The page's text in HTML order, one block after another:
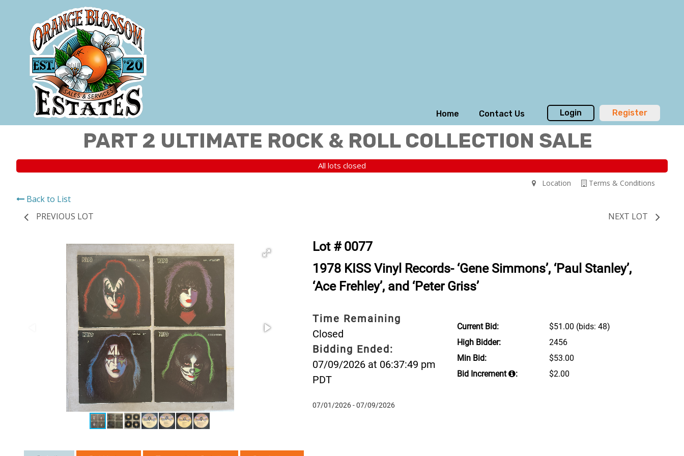
Home Contact Us Login Register
PART 2 ULTIMATE ROCK & ROLL COLLECTION SALE
All lots closed
Terms & Conditions
Location
Back to List
PREVIOUS LOT
NEXT LOT
Lot # 0077
1978 KISS Vinyl Records- ‘Gene Simmons’, ‘Paul Stanley’,
‘Ace Frehley’, and ‘Peter Griss’
Time Remaining
Closed
Bidding Ended:
07/09/2026 at 06:37:49 pm
PDT
07/01/2026 - 07/09/2026
Current Bid: $51.00 (bids: 48)
High Bidder:
2456
Min Bid:
$53.00
Bid Increment
: $2.00